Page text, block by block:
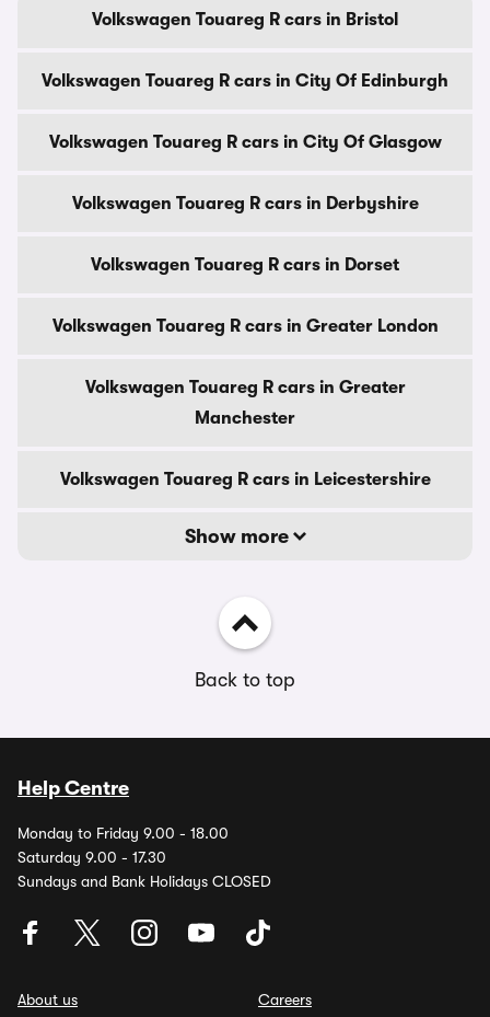
Volkswagen Touareg R cars in Bristol
Volkswagen Touareg R cars in City Of Edinburgh
Volkswagen Touareg R cars in City Of Glasgow
Volkswagen Touareg R cars in Derbyshire
Volkswagen Touareg R cars in Dorset
Volkswagen Touareg R cars in Greater London
Volkswagen Touareg R cars in Greater
Manchester
Volkswagen Touareg R cars in Leicestershire
Show more
Back to top
Help Centre
Monday to Friday 9.00 - 18.00
Saturday 9.00 - 17.30
Sundays and Bank Holidays CLOSED
About us
Careers